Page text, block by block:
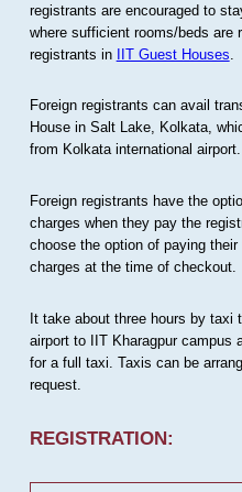
registrants are encouraged to
where sufficient rooms/beds are
registrants in IIT Guest Houses
Foreign registrants can avail
House in Salt Lake, Kolkata,
from Kolkata international airport.
Foreign registrants have the
charges when they pay the
choose the option of paying
charges at the time of checkout.
It take about three hours by taxi
airport to IIT Kharagpur campus
for a full taxi. Taxis can be
request.
REGISTRATION: